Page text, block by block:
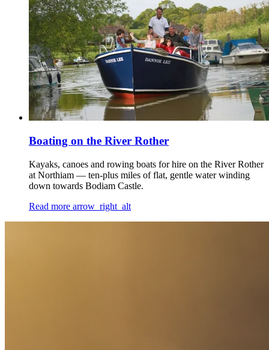
Boating on the River Rother
Kayaks, canoes and rowing boats for hire on the River Rother
at Northiam — ten-plus miles of flat, gentle water winding
down towards Bodiam Castle.
Read more arrow_right_alt